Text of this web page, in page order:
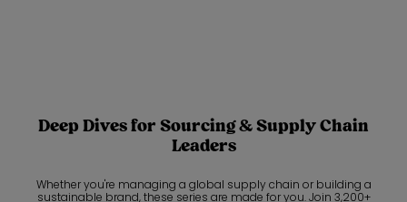
Deep Dives for Sourcing & Supply Chain
Leaders
Whether you're managing a global supply chain or building a
sustainable brand, these series are made for you. Join 3,200+